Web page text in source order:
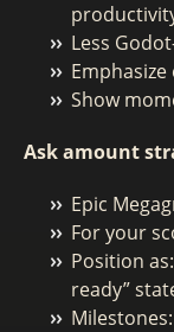
Less
Show
Ask amount
Epic
For your
Position
ready”